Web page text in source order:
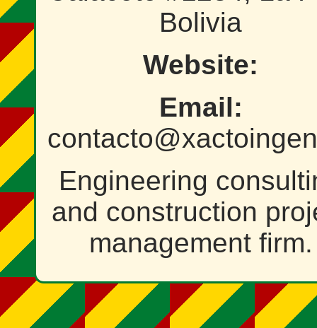
Bolivia
Website:
Email:
Engineering
and construction
management firm.